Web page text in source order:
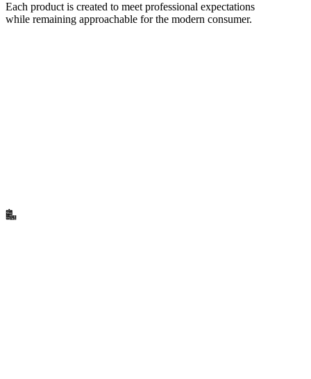
Each product is created to meet professional expectations
while remaining approachable for the modern consumer.